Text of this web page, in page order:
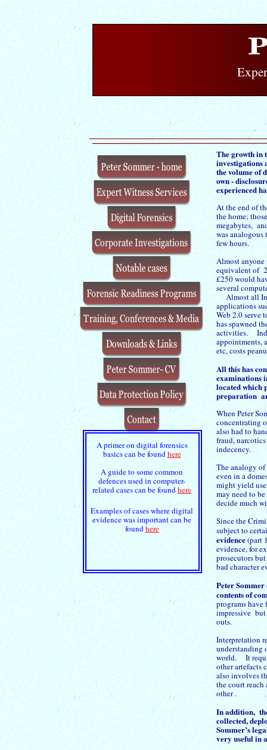
The growth in
investigations
the volume of
own -
experienced
At the end of
the home;
megabytes,
was analogous
few hours.
Almost anyone
equivalent of
£250 would
several
Almost all
applications
Web 2.0 serve
has spawned
activities.
appointments,
etc, costs
All this has
examinations
located which
preparation
When Peter
concentrating
also had to
fraud,
indecency.
The analogy
even in a
might yield
may need to
decide much
Since the
subject to
evidence(part
evidence, for
prosecutors
bad character
Peter Sommer
contents of
programs
impressive but
outs.
Interpretation
understanding
world. It
other artefacts
also involves
the court
other .
In addition,
collected,
Sommer’s
very useful in
A primer on digital forensics
basics can be foundhere
A guide to some common
defences used in computer-
related cases can be foundhere
Examples of cases where digital
evidence was important can be
foundhere